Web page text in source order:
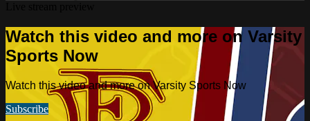
Watch this video and more on Varsity
Sports Now
Watch this video and more on Varsity Sports Now
Subscribe